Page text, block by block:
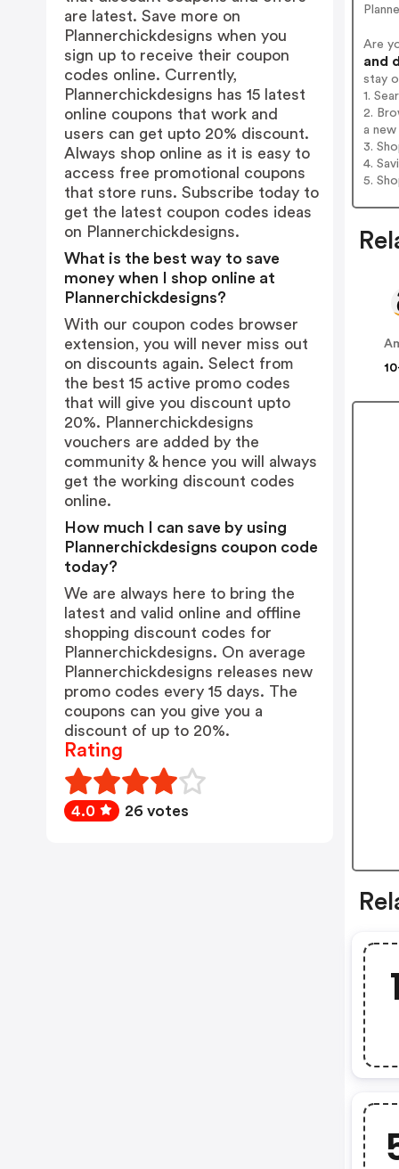
Are
and
stay
1.
2.
a
3.
4.
5.
are latest. Save more on
Plannerchickdesigns when you
sign up to receive their coupon
codes online. Currently,
Plannerchickdesigns has 15 latest
online coupons that work and
users can get upto 20% discount.
Always shop online as it is easy to
access free promotional coupons
that store runs. Subscribe today to
get the latest coupon codes ideas
on Plannerchickdesigns.
What is the best way to save
money when I shop online at
Plannerchickdesigns?
With our coupon codes browser
extension, you will never miss out
on discounts again. Select from
the best 15 active promo codes
that will give you discount upto
20%. Plannerchickdesigns
vouchers are added by the
community & hence you will always
get the working discount codes
online.
How much I can save by using
Plannerchickdesigns coupon code
today?
We are always here to bring the
latest and valid online and offline
shopping discount codes for
Plannerchickdesigns. On average
Plannerchickdesigns releases new
promo codes every 15 days. The
coupons can you give you a
discount of up to 20%.
Rating
4.0 26 votes